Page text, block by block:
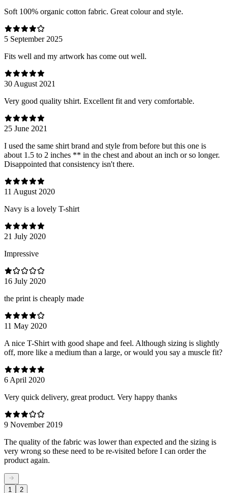
Soft 100% organic cotton fabric. Great colour and style.
5 September 2025
Fits well and my artwork has come out well.
30 August 2021
Very good quality tshirt. Excellent fit and very comfortable.
25 June 2021
I used the same shirt brand and style from before but this one is
about 1.5 to 2 inches ** in the chest and about an inch or so longer.
Disappointed that consistency isn't there.
11 August 2020
Navy is a lovely T-shirt
21 July 2020
Impressive
16 July 2020
the print is cheaply made
11 May 2020
A nice T-Shirt with good shape and feel. Although sizing is slightly
off, more like a medium than a large, or would you say a muscle fit?
6 April 2020
Very quick delivery, great product. Very happy thanks
9 November 2019
The quality of the fabric was lower than expected and the sizing is
very wrong so these need to be re-visited before I can order the
product again.
1 2